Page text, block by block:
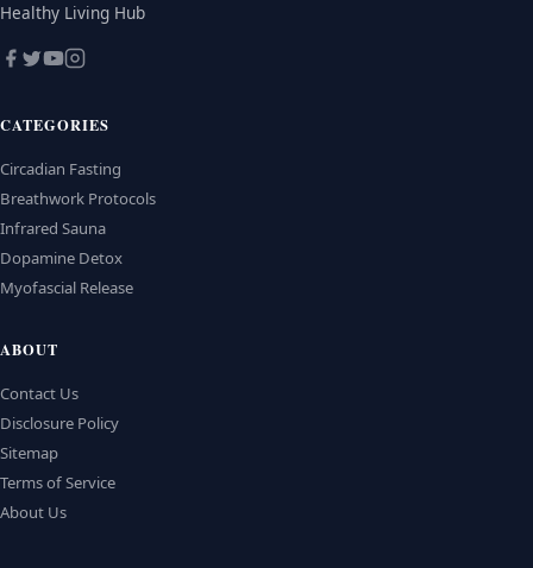
Healthy Living Hub
CATEGORIES
Circadian Fasting
Breathwork Protocols
Infrared Sauna
Dopamine Detox
Myofascial Release
ABOUT
Contact Us
Disclosure Policy
Sitemap
Terms of Service
About Us